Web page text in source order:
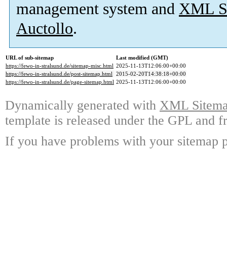
management system and XML
Auctollo.
URL of sub-sitemap
Last modified (GMT)
https://fewo-in-stralsund.de/sitemap-misc.html 2025-11-13T12:06:00+00:00
https://fewo-in-stralsund.de/post-sitemap.html 2015-02-20T14:38:18+00:00
https://fewo-in-stralsund.de/page-sitemap.html 2025-11-13T12:06:00+00:00
Dynamically generated with XML
template is released under the GPL and
If you have problems with your sitemap